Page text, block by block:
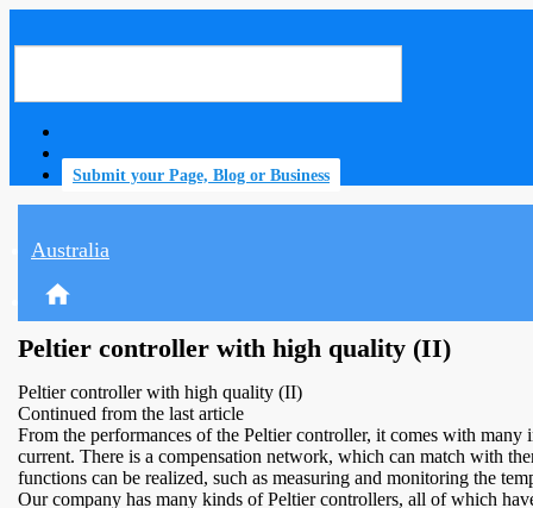
Submit your Page, Blog or Business
Australia
home
Peltier controller with high quality (II)
Peltier controller with high quality (II)
Continued from the last article
From the performances of the Peltier controller, it comes with
current. There is a compensation network, which can match with
functions can be realized, such as measuring and monitoring the
Our company has many kinds of Peltier controllers, all of which